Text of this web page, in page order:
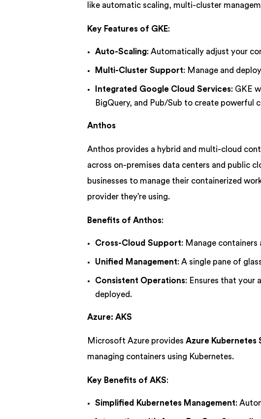
like automatic scaling, multi-cluster
Key Features of GKE:
Auto-Scaling: Automatically adjust your
Multi-Cluster Support: Manage and
Integrated Google Cloud Services: GKE
BigQuery, and Pub/Sub to create powerful
Anthos
Anthos provides a hybrid and multi-cloud
across on-premises data centers and public
businesses to manage their containerized
provider they’re using.
Benefits of Anthos:
Cross-Cloud Support: Manage
Unified Management: A single pane of
Consistent Operations: Ensures that your
deployed.
Azure: AKS
Microsoft Azure providesAzure Kubernetes
managing containers using Kubernetes.
Key Benefits of AKS:
Simplified Kubernetes Management: